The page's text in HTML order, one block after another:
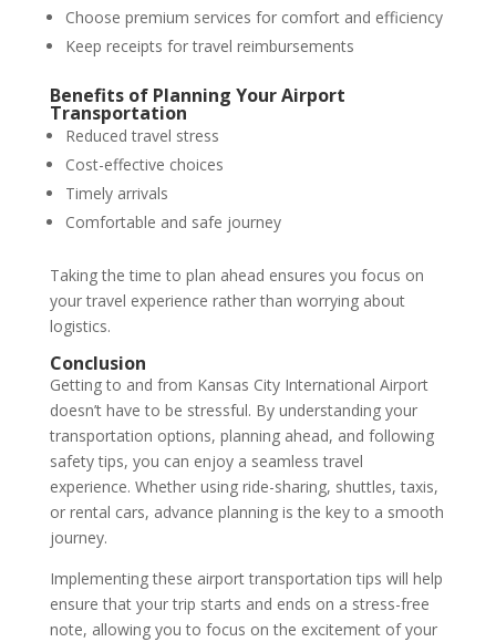
Choose premium services for comfort and efficiency
Keep receipts for travel reimbursements
Benefits of Planning Your Airport
Transportation
Reduced travel stress
Cost-effective choices
Timely arrivals
Comfortable and safe journey
Taking the time to plan ahead ensures you focus on
your travel experience rather than worrying about
logistics.
Conclusion
Getting to and from Kansas City International Airport
doesn’t have to be stressful. By understanding your
transportation options, planning ahead, and following
safety tips, you can enjoy a seamless travel
experience. Whether using ride-sharing, shuttles, taxis,
or rental cars, advance planning is the key to a smooth
journey.
Implementing these airport transportation tips will help
ensure that your trip starts and ends on a stress-free
note, allowing you to focus on the excitement of your